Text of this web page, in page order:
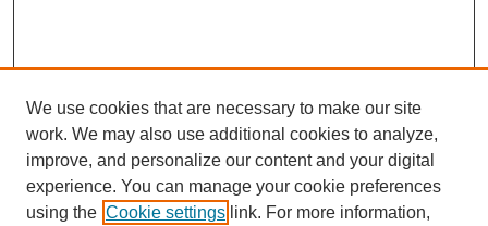
We use cookies that are necessary to make our site
work. We may also use additional cookies to analyze,
improve, and personalize our content and your digital
experience. You can manage your cookie preferences
using the Cookie settings link. For more information,